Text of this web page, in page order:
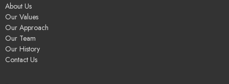
About Us
Our Values
Our Approach
Our Team
Our History
Contact Us